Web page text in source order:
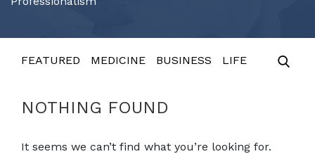
FEATURED MEDICINE BUSINESS LIFE
NOTHING FOUND
It seems we can’t find what you’re looking for.